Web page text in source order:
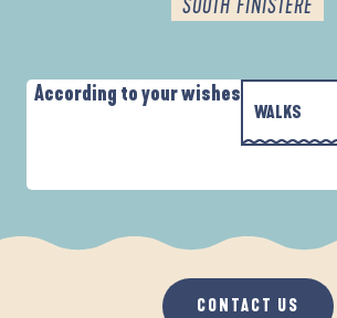
SOUTH FINISTÈRE
According to your wishes
WALKS
WHEN IT RAINS
IN THE FRESH AIR
CONTACT US